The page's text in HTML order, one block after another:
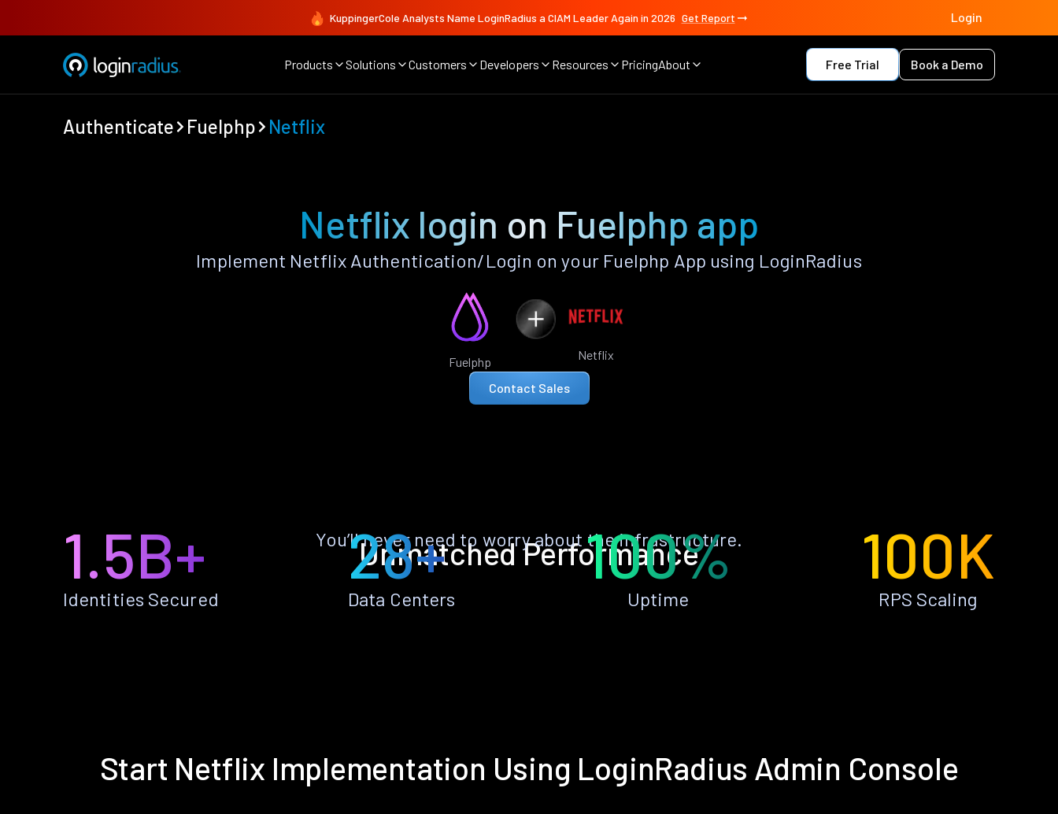
KuppingerCole Analysts Name LoginRadius a CIAM Leader Again in 2026 Get Report Login
Products Solutions Customers Developers Resources PricingAbout Free Trial Book a Demo
Authenticate Fuelphp Netflix
Netflix login on Fuelphp app
Implement Netflix Authentication/Login on your Fuelphp App using LoginRadius
Fuelphp Netflix
Contact Sales
Unmatched Performance
You’ll never need to worry about the infrastructure.
1.5B+
Identities Secured
28+
Data Centers
100%
Uptime
100K
RPS Scaling
Start Netflix Implementation Using LoginRadius Admin Console